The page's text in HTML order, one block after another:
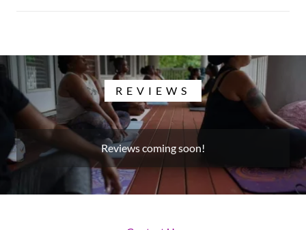
REVIEWS
Reviews coming soon!